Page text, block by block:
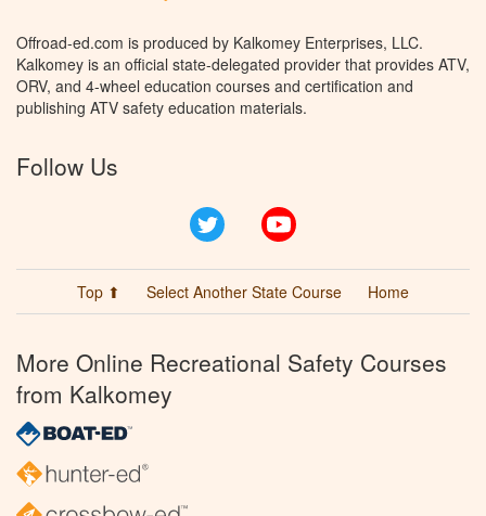
Offroad-ed.com is produced by Kalkomey Enterprises, LLC.
Kalkomey is an official state-delegated provider that provides ATV,
ORV, and 4-wheel education courses and certification and
publishing ATV safety education materials.
Follow Us
Twitter
Top ⬆ Select Another State Course Home
More Online Recreational Safety Courses
from Kalkomey